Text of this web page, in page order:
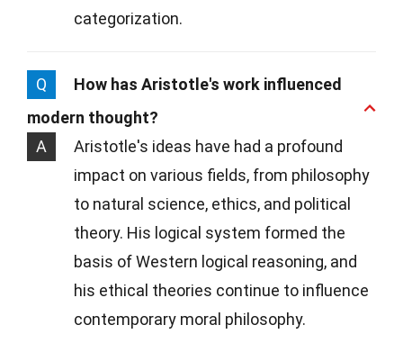
categorization.
Q
How has Aristotle's work influenced
modern thought?
A
Aristotle's ideas have had a profound
impact on various fields, from philosophy
to natural science, ethics, and political
theory. His logical system formed the
basis of Western logical reasoning, and
his ethical theories continue to influence
contemporary moral philosophy.